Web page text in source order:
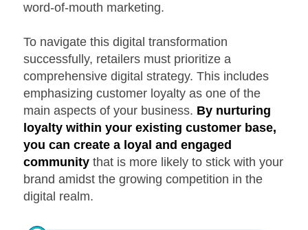
word-of-mouth marketing.
To navigate this digital transformation
successfully, retailers must prioritize a
comprehensive digital strategy. This includes
emphasizing customer loyalty as one of the
main aspects of your business. By nurturing
loyalty within your existing customer base,
you can create a loyal and engaged
communitythat is more likely to stick with your
brand amidst the growing competition in the
digital realm.